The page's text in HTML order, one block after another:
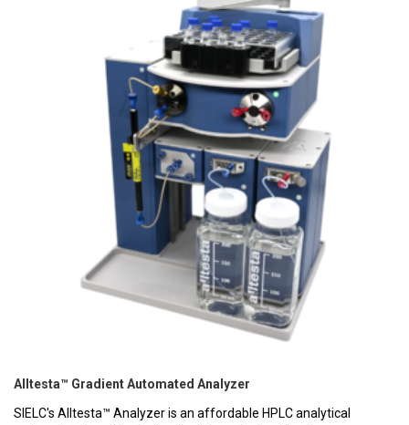
Alltesta™ Gradient Automated Analyzer
SIELC's Alltesta™ Analyzer is an affordable HPLC analytical